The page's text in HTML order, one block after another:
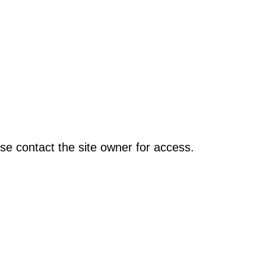
contact the site owner for access.